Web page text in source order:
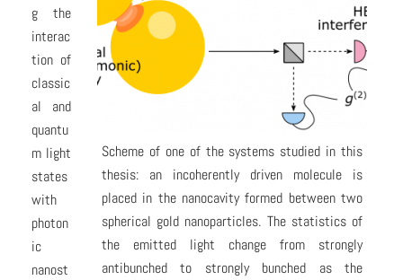
Scheme of one of the systems studied in this
thesis: an incoherently driven molecule is
placed in the nanocavity formed between two
spherical gold nanoparticles. The statistics of
the emitted light change from strongly
antibunched to strongly bunched as the
g the
interac
tion of
classic
al and
quantu
m light
states
with
photon
ic
nanost